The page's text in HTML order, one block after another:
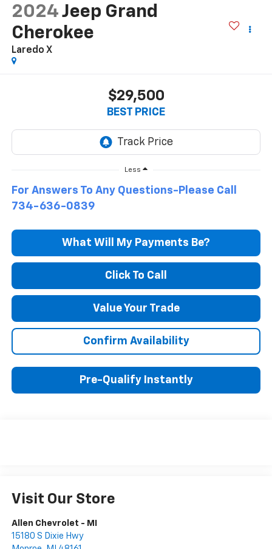
2024 Jeep Grand
Cherokee
Laredo X
$29,500
BEST PRICE
Less
For Answers To Any Questions-Please Call
734-636-0839
What Will My Payments Be?
Click To Call
Value Your Trade
Confirm Availability
Pre-Qualify Instantly
Visit Our Store
Allen Chevrolet - MI
15180 S Dixie Hwy